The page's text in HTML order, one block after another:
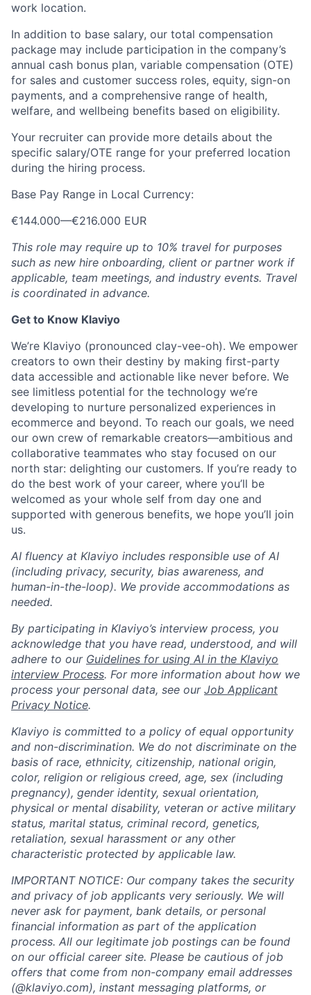
work location.
In addition to base salary, our total compensation
package may include participation in the company’s
annual cash bonus plan, variable compensation (OTE)
for sales and customer success roles, equity, sign-on
payments, and a comprehensive range of health,
welfare, and wellbeing benefits based on eligibility.
Your recruiter can provide more details about the
specific salary/OTE range for your preferred location
during the hiring process.
Base Pay Range in Local Currency:
€144.000—€216.000 EUR
This role may require up to 10% travel for purposes
such as new hire onboarding, client or partner work if
applicable, team meetings, and industry events. Travel
is coordinated in advance.
Get to Know Klaviyo
We’re Klaviyo (pronounced clay-vee-oh). We empower
creators to own their destiny by making first-party
data accessible and actionable like never before. We
see limitless potential for the technology we’re
developing to nurture personalized experiences in
ecommerce and beyond. To reach our goals, we need
our own crew of remarkable creators—ambitious and
collaborative teammates who stay focused on our
north star: delighting our customers. If you’re ready to
do the best work of your career, where you’ll be
welcomed as your whole self from day one and
supported with generous benefits, we hope you’ll join
us.
AI fluency at Klaviyo includes responsible use of AI
(including privacy, security, bias awareness, and
human-in-the-loop). We provide accommodations as
needed.
By participating in Klaviyo’s interview process, you
acknowledge that you have read, understood, and will
adhere to our Guidelines for using AI in the Klaviyo
interview Process. For more information about how we
process your personal data, see our Job Applicant
Privacy Notice.
Klaviyo is committed to a policy of equal opportunity
and non-discrimination. We do not discriminate on the
basis of race, ethnicity, citizenship, national origin,
color, religion or religious creed, age, sex (including
pregnancy), gender identity, sexual orientation,
physical or mental disability, veteran or active military
status, marital status, criminal record, genetics,
retaliation, sexual harassment or any other
characteristic protected by applicable law.
IMPORTANT NOTICE: Our company takes the security
and privacy of job applicants very seriously. We will
never ask for payment, bank details, or personal
financial information as part of the application
process. All our legitimate job postings can be found
on our official career site. Please be cautious of job
offers that come from non-company email addresses
(@klaviyo.com), instant messaging platforms, or